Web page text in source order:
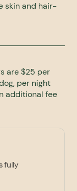
skin and hair-
are $25 per
per night
additional fee
fully